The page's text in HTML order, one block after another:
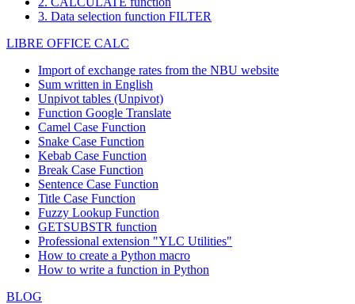
3. Data selection function FILTER
LIBRE OFFICE CALC
Import of exchange rates from the NBU website
Sum written in English
Unpivot tables (Unpivot)
Function Google Translate
Camel Case Function
Snake Case Function
Kebab Case Function
Break Case Function
Sentence Case Function
Title Case Function
Fuzzy Lookup Function
GETSUBSTR function
Professional extension "YLC Utilities"
How to create a Python macro
How to write a function in Python
BLOG